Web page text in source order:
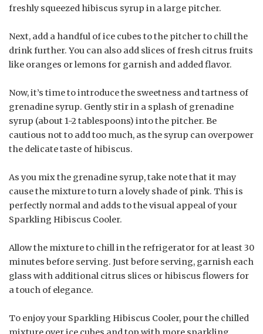
freshly squeezed hibiscus syrup in a large pitcher.
Next, add a handful of ice cubes to the pitcher to chill the
drink further. You can also add slices of fresh citrus fruits
like oranges or lemons for garnish and added flavor.
Now, it’s time to introduce the sweetness and tartness of
grenadine syrup. Gently stir in a splash of grenadine
syrup (about 1-2 tablespoons) into the pitcher. Be
cautious not to add too much, as the syrup can overpower
the delicate taste of hibiscus.
As you mix the grenadine syrup, take note that it may
cause the mixture to turn a lovely shade of pink. This is
perfectly normal and adds to the visual appeal of your
Sparkling Hibiscus Cooler.
Allow the mixture to chill in the refrigerator for at least 30
minutes before serving. Just before serving, garnish each
glass with additional citrus slices or hibiscus flowers for
a touch of elegance.
To enjoy your Sparkling Hibiscus Cooler, pour the chilled